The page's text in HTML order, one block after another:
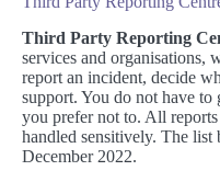
Prejudice Incidents
Hate Incidents
Verbal abuse
offensive jokes
Hoax calls,
never
Safer Scotland
Hate Crime pages
organisations:
Third Party Reporting
services and organisations,
report an incident, decide
support. You do not have
you prefer not to. All
handled sensitively. The list
December 2022.